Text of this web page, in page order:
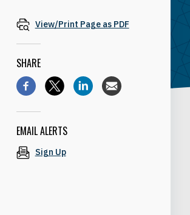
View/Print Page as PDF
SHARE
EMAIL ALERTS
Sign Up